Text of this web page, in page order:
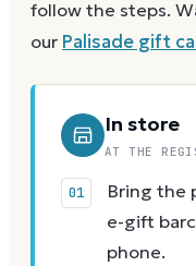
follow the steps.
our Palisade gift
In store
AT THE
Bring the
e-gift
phone.